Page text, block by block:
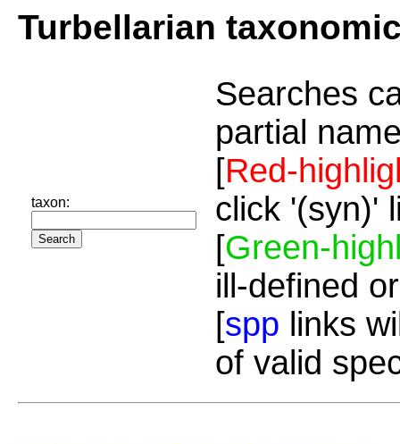
Turbellarian
taxon:
Searches
partial
[Red-
click '(syn)'
[Green-
ill-defined
[spp links
of valid